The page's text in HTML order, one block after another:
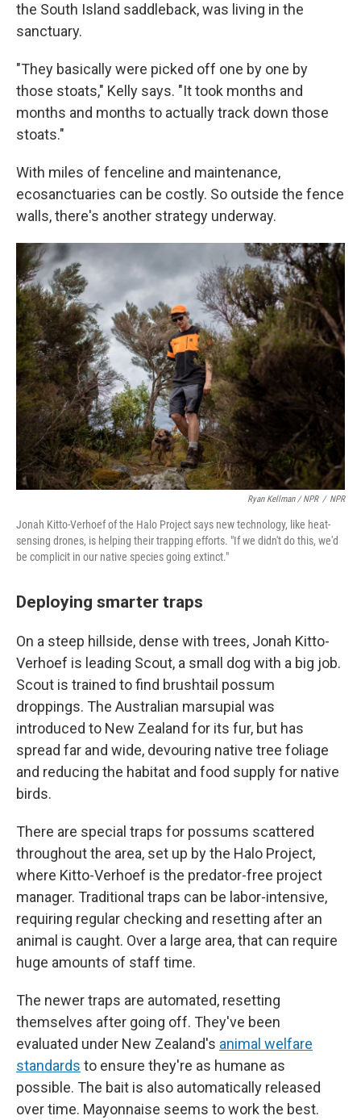
the South Island saddleback, was living in the
sanctuary.
"They basically were picked off one by one by
those stoats," Kelly says. "It took months and
months and months to actually track down those
stoats."
With miles of fenceline and maintenance,
ecosanctuaries can be costly. So outside the fence
walls, there's another strategy underway.
Ryan Kellman / NPR / NPR
Jonah Kitto-Verhoef of the Halo Project says new technology, like heat-
sensing drones, is helping their trapping efforts. "If we didn't do this, we'd
be complicit in our native species going extinct."
Deploying smarter traps
On a steep hillside, dense with trees, Jonah Kitto-
Verhoef is leading Scout, a small dog with a big job.
Scout is trained to find brushtail possum
droppings. The Australian marsupial was
introduced to New Zealand for its fur, but has
spread far and wide, devouring native tree foliage
and reducing the habitat and food supply for native
birds.
There are special traps for possums scattered
throughout the area, set up by the Halo Project,
where Kitto-Verhoef is the predator-free project
manager. Traditional traps can be labor-intensive,
requiring regular checking and resetting after an
animal is caught. Over a large area, that can require
huge amounts of staff time.
The newer traps are automated, resetting
themselves after going off. They've been
evaluated under New Zealand's animal welfare
standards to ensure they're as humane as
possible. The bait is also automatically released
over time. Mayonnaise seems to work the best.